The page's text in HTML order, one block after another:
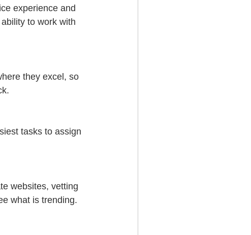
experience and
to work with
they excel, so
tasks to assign
websites, vetting
what is trending.